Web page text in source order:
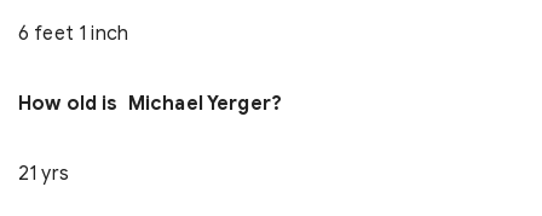
6 feet 1 inch
How old is Michael Yerger?
21 yrs